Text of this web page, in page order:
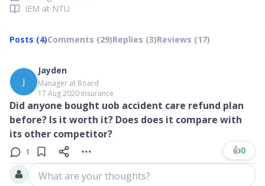
IEM at NTU
Posts (4)Comments (29)Replies (3)Reviews (17)
J
Jayden
Manager at Board
17 Aug 2020∙Insurance
Did anyone bought uob accident care refund plan
before? Is it worth it? Does does it compare with
its other competitor?
1 👍0
What are your thoughts?